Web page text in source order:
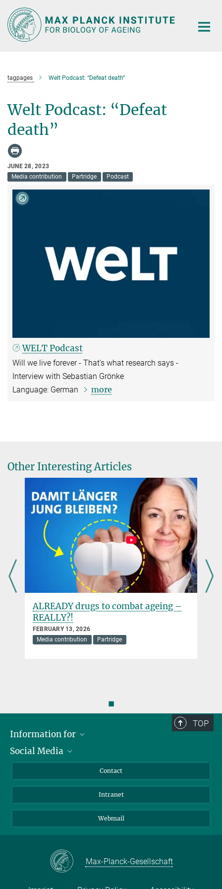
Main-
Content
tagpages Welt Podcast: “Defeat death”
Welt Podcast: “Defeat
death”
JUNE 28, 2023
Media contribution
Partridge Podcast
WELT Podcast
Will we live forever - That's what research says -
Interview with Sebastian Grönke
Language: German
more
Other Interesting Articles
ALREADY drugs to combat ageing –
REALLY?!
FEBRUARY 13, 2026
Media contribution
Partridge
◼
TOP
Information for
Applicants
Social Media
YouTube
Contact
Intranet
Webmail
Max-Planck-Gesellschaft